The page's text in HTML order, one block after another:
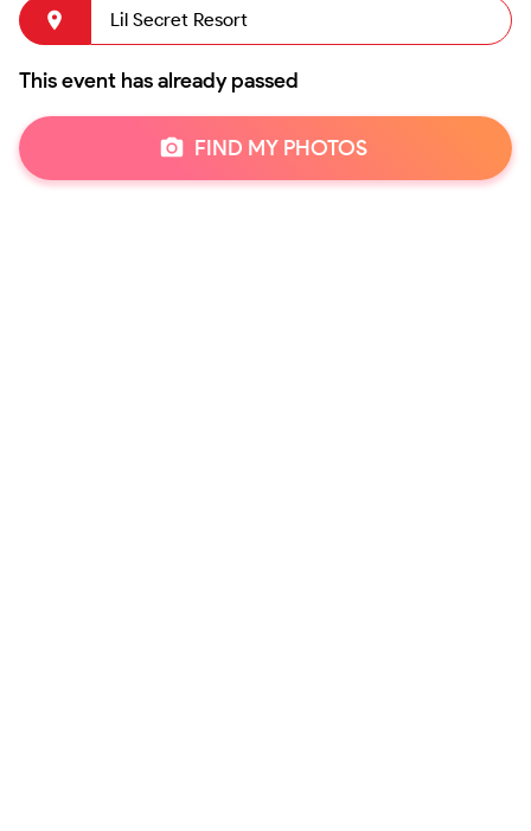
Lil Secret Resort
This event has already passed
FIND MY PHOTOS